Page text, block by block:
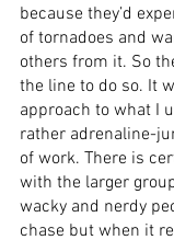
because they’d
of tornadoes and
others from it. So
the line to do so. It
approach to what I
rather adrenaline-
of work. There is
with the larger
wacky and nerdy
chase but when it